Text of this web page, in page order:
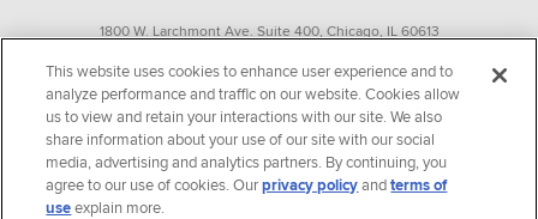
1800 W. Larchmont Ave. Suite 400, Chicago, IL 60613
Operating in the state of New York as GR Affinity, LLC in lieu of the legal name
Guaranteed Rate Affinity, LLC.
348 West 14th Street 2nd Floor New York, New York 10014
Texas consumers: How to file a complaint
This website uses cookies to enhance user experience and to
analyze performance and traffic on our website. Cookies allow
us to view and retain your interactions with our site. We also
share information about your use of our site with our social
media, advertising and analytics partners. By continuing, you
agree to our use of cookies. Ourprivacy policyandterms of
useexplain more.